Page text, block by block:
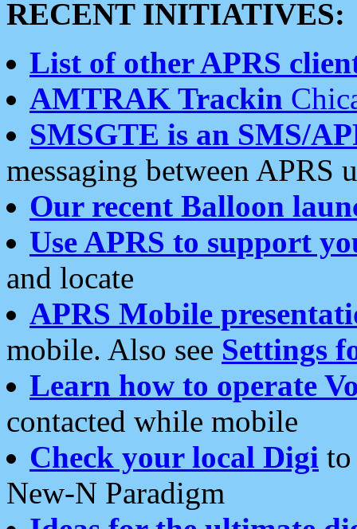
RECENT INITIATIVES:
List of other APRS
AMTRAK Trackin
SMSGTE is an SMS/
messaging between APRS
Our recent Balloon
Use APRS to support
and locate
APRS Mobile
mobile. Also see Settings
Learn how to operate
contacted while mobile
Check your local Digi
New-N Paradigm